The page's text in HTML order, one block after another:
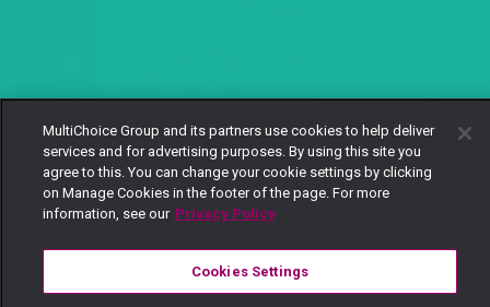
MultiChoice Group and its partners use cookies to help deliver
services and for advertising purposes. By using this site you
agree to this. You can change your cookie settings by clicking
on Manage Cookies in the footer of the page. For more
information, see our Privacy Policy
Cookies Settings